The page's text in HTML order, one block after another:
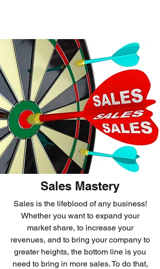
Sales Mastery
Sales is the lifeblood of any business!
Whether you want to expand your
market share, to increase your
revenues, and to bring your company to
greater heights, the bottom line is you
need to bring in more sales. To do that,